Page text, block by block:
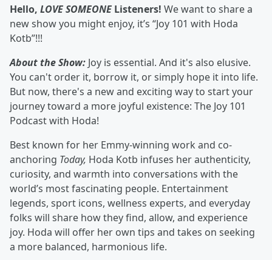
Hello, LOVE SOMEONE Listeners! We want to share a
new show you might enjoy, it’s “Joy 101 with Hoda
Kotb”!!!
About the Show: Joy is essential. And it's also elusive.
You can't order it, borrow it, or simply hope it into life.
But now, there's a new and exciting way to start your
journey toward a more joyful existence: The Joy 101
Podcast with Hoda!
Best known for her Emmy-winning work and co-
anchoring Today, Hoda Kotb infuses her authenticity,
curiosity, and warmth into conversations with the
world’s most fascinating people. Entertainment
legends, sport icons, wellness experts, and everyday
folks will share how they find, allow, and experience
joy. Hoda will offer her own tips and takes on seeking
a more balanced, harmonious life.